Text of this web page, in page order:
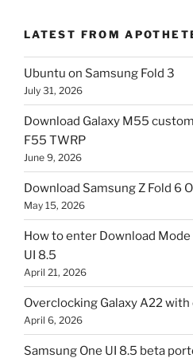
LATEST FROM
Ubuntu on Samsung Fold 3
July 31, 2026
Download Galaxy M55
F55 TWRP
June 9, 2026
Download Samsung Z Fold 6
May 15, 2026
How to enter Download
UI 8.5
April 21, 2026
Overclocking Galaxy A22
April 6, 2026
Samsung One UI 8.5 beta